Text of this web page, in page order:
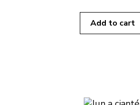
Add to cart